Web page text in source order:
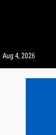
Aug 4, 2026